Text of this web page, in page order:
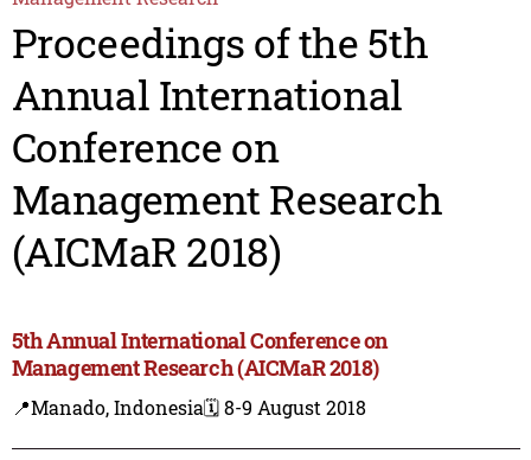
Proceedings of the 5th
Annual International
Conference on
Management Research
(AICMaR 2018)
5th Annual International Conference on
Management Research (AICMaR 2018)
📍Manado, Indonesia🗓️ 8-9 August 2018